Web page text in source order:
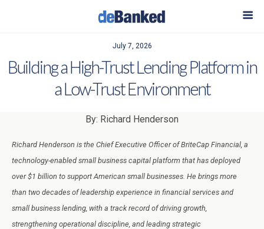
July 7, 2026
Building a High-Trust Lending Platform in
a Low-Trust Environment
By: Richard Henderson
Richard Henderson is the Chief Executive Officer of BriteCap Financial, a
technology-enabled small business capital platform that has deployed
over $1 billion to support American small businesses. He brings more
than two decades of leadership experience in financial services and
small business lending, with a track record of driving growth,
strengthening operational discipline, and leading strategic